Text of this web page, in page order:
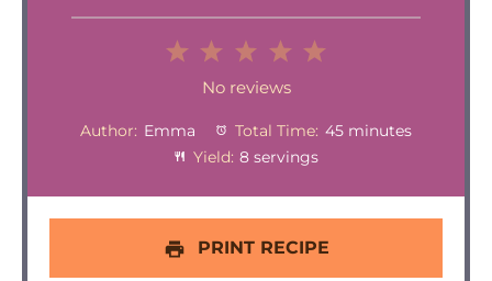
4
Stars
Stars
Stars
1
Star
No reviews
Author: Emma Total Time: 45 minutes
Yield: 8 servings
PRINT RECIPE